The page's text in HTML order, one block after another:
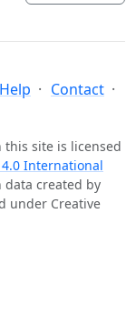
Help
Contact
this site is licensed
International
data created by
under Creative